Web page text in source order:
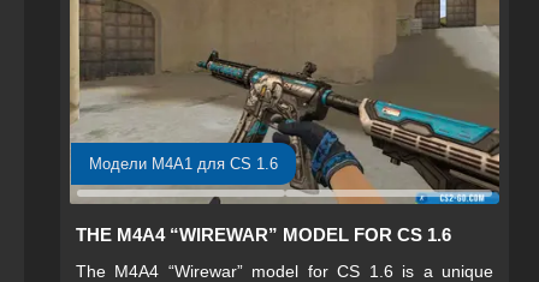
Модели M4A1 для CS 1.6
THE M4A4 “WIREWAR” MODEL FOR CS 1.6
The M4A4 “Wirewar” model for CS 1.6 is a unique